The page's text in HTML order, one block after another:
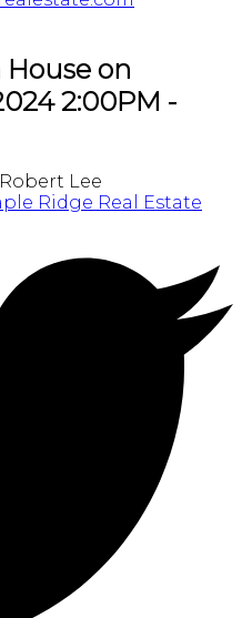
on
2:00PM -
Robert Lee
Ridge Real Estate